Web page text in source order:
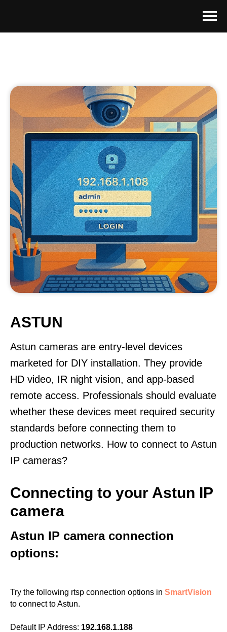
ASTUN
Astun cameras are entry-level devices
marketed for DIY installation. They provide
HD video, IR night vision, and app-based
remote access. Professionals should evaluate
whether these devices meet required security
standards before connecting them to
production networks. How to connect to Astun
IP cameras?
Connecting to your Astun IP
camera
Astun IP camera connection
options:
Try the following rtsp connection options in SmartVision
to connect to Astun.
Default IP Address: 192.168.1.188